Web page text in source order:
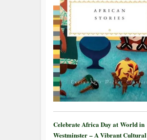
Celebrate Africa Day at World in
Westminster – A Vibrant Cultural